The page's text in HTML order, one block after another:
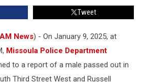
Tweet
News) - On January 9, 2025, at
Missoula Police Department
to a report of a male passed out in
Third Street West and Russell